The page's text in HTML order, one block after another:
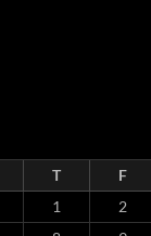
T F
1
2